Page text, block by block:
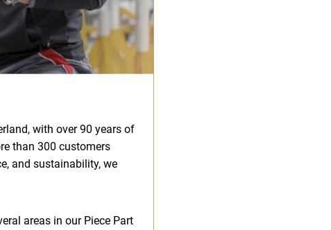
with over 90 years of
than 300 customers
and sustainability, we
areas in our Piece Part